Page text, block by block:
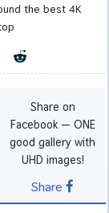
the best 4K
Share on
Facebook — ONE
good gallery with
UHD images!
Share